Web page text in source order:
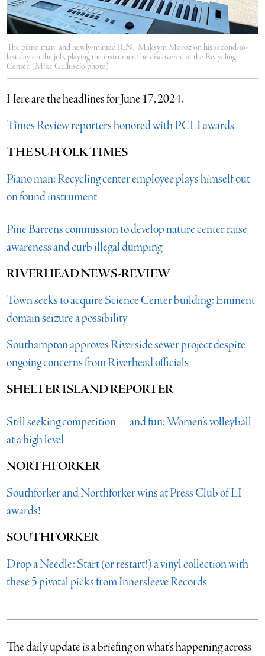
The piano man, and newly-minted R.N., Maksym Moroz on his second-to-
last day on the job, playing the instrument he discovered at the Recycling
Center. (Mike Gulluscio photo)
Here are the headlines for June 17, 2024.
Times Review reporters honored with PCLI awards
THE SUFFOLK TIMES
Piano man: Recycling center employee plays himself out
on found instrument
Pine Barrens commission to develop nature center raise
awareness and curb illegal dumping
RIVERHEAD NEWS-REVIEW
Town seeks to acquire Science Center building: Eminent
domain seizure a possibility
Southampton approves Riverside sewer project despite
ongoing concerns from Riverhead officials
SHELTER ISLAND REPORTER
Still seeking competition — and fun: Women’s volleyball
at a high level
NORTHFORKER
Southforker and Northforker wins at Press Club of LI
awards!
SOUTHFORKER
Drop a Needle: Start (or restart!) a vinyl collection with
these 5 pivotal picks from Innersleeve Records
The daily update is a briefing on what’s happening across